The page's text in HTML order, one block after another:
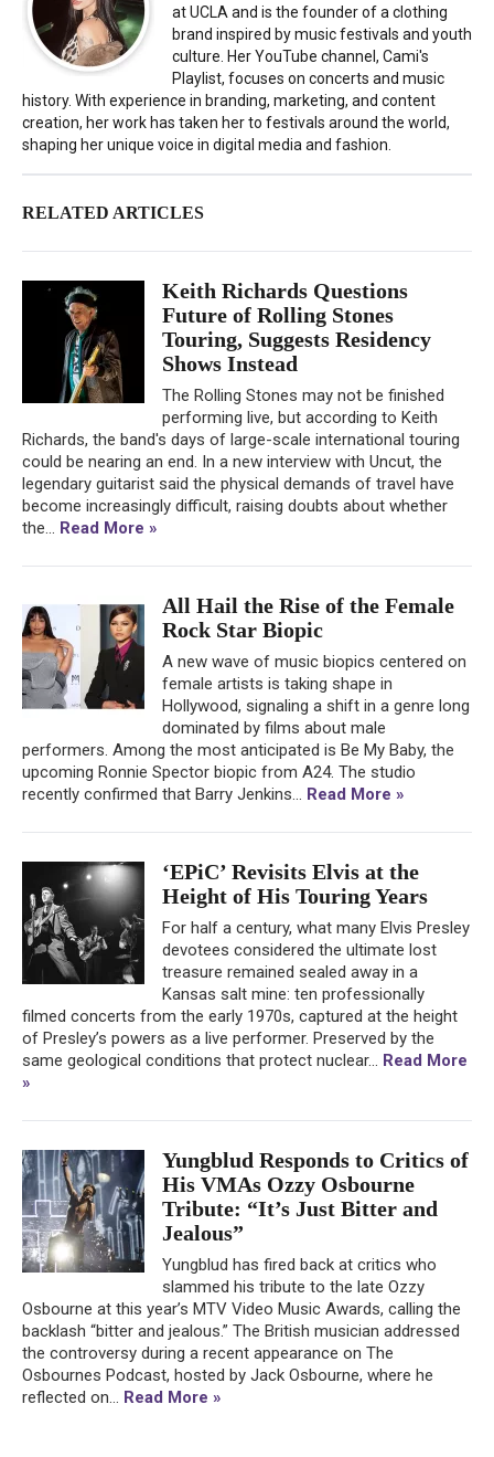
at UCLA and is the founder of a clothing
brand inspired by music festivals and youth
culture. Her YouTube channel, Cami's
Playlist, focuses on concerts and music
history. With experience in branding, marketing, and content
creation, her work has taken her to festivals around the world,
shaping her unique voice in digital media and fashion.
RELATED ARTICLES
Keith Richards Questions
Future of Rolling Stones
Touring, Suggests Residency
Shows Instead
The Rolling Stones may not be finished
performing live, but according to Keith
Richards, the band's days of large-scale international touring
could be nearing an end. In a new interview with Uncut, the
legendary guitarist said the physical demands of travel have
become increasingly difficult, raising doubts about whether
the... Read More »
All Hail the Rise of the Female
Rock Star Biopic
A new wave of music biopics centered on
female artists is taking shape in
Hollywood, signaling a shift in a genre long
dominated by films about male
performers. Among the most anticipated is Be My Baby, the
upcoming Ronnie Spector biopic from A24. The studio
recently confirmed that Barry Jenkins... Read More »
‘EPiC’ Revisits Elvis at the
Height of His Touring Years
For half a century, what many Elvis Presley
devotees considered the ultimate lost
treasure remained sealed away in a
Kansas salt mine: ten professionally
filmed concerts from the early 1970s, captured at the height
of Presley’s powers as a live performer. Preserved by the
same geological conditions that protect nuclear... Read More
»
Yungblud Responds to Critics of
His VMAs Ozzy Osbourne
Tribute: “It’s Just Bitter and
Jealous”
Yungblud has fired back at critics who
slammed his tribute to the late Ozzy
Osbourne at this year’s MTV Video Music Awards, calling the
backlash “bitter and jealous.” The British musician addressed
the controversy during a recent appearance on The
Osbournes Podcast, hosted by Jack Osbourne, where he
reflected on... Read More »